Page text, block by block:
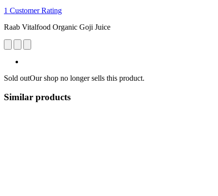
1 Customer Rating
Raab Vitalfood Organic Goji Juice
Sold outOur shop no longer sells this product.
Similar products